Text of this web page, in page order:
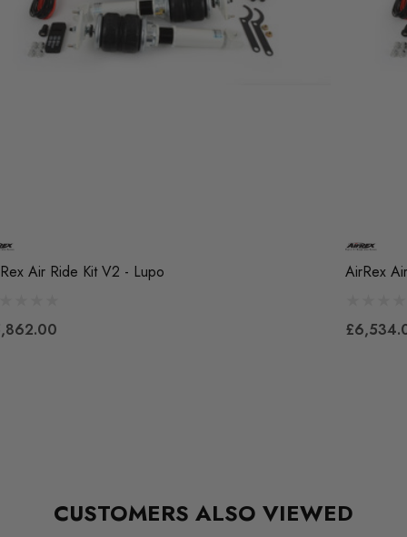
Air Ride Kit V2 - Lupo AirRex
CUSTOMERS ALSO VIEWED